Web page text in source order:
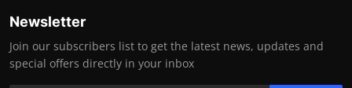
Newsletter
Join our subscribers list to get the latest news, updates and
special offers directly in your inbox